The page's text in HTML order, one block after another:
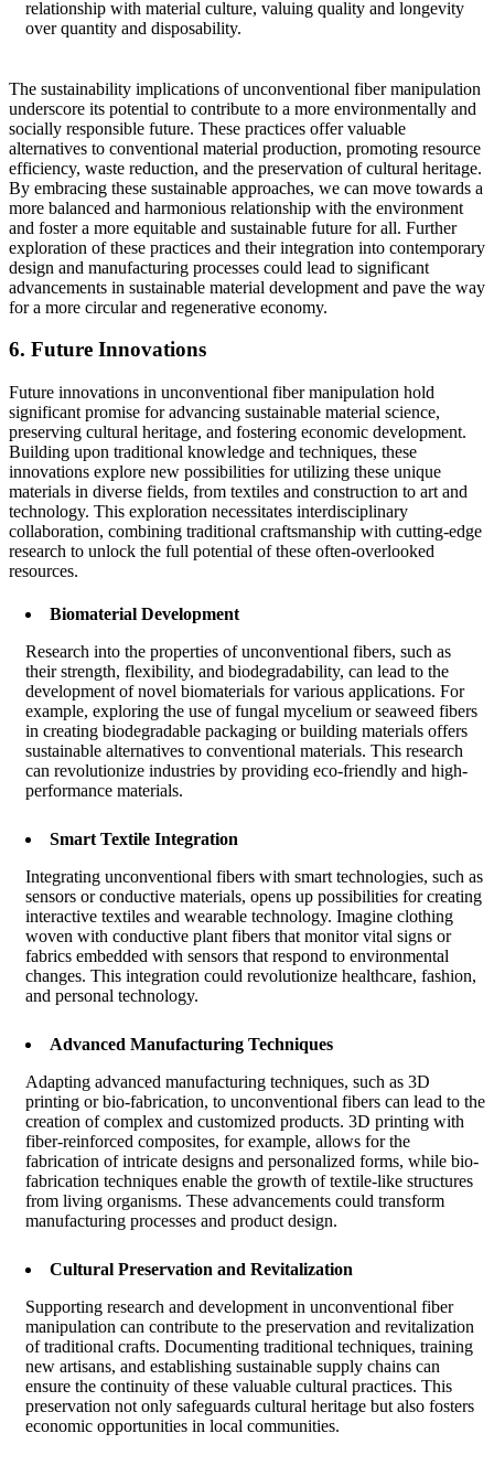
relationship with material culture, valuing quality and longevity
over quantity and disposability.
The sustainability implications of unconventional fiber manipulation
underscore its potential to contribute to a more environmentally and
socially responsible future. These practices offer valuable
alternatives to conventional material production, promoting resource
efficiency, waste reduction, and the preservation of cultural heritage.
By embracing these sustainable approaches, we can move towards a
more balanced and harmonious relationship with the environment
and foster a more equitable and sustainable future for all. Further
exploration of these practices and their integration into contemporary
design and manufacturing processes could lead to significant
advancements in sustainable material development and pave the way
for a more circular and regenerative economy.
6. Future Innovations
Future innovations in unconventional fiber manipulation hold
significant promise for advancing sustainable material science,
preserving cultural heritage, and fostering economic development.
Building upon traditional knowledge and techniques, these
innovations explore new possibilities for utilizing these unique
materials in diverse fields, from textiles and construction to art and
technology. This exploration necessitates interdisciplinary
collaboration, combining traditional craftsmanship with cutting-edge
research to unlock the full potential of these often-overlooked
resources.
Biomaterial Development
Research into the properties of unconventional fibers, such as
their strength, flexibility, and biodegradability, can lead to the
development of novel biomaterials for various applications. For
example, exploring the use of fungal mycelium or seaweed fibers
in creating biodegradable packaging or building materials offers
sustainable alternatives to conventional materials. This research
can revolutionize industries by providing eco-friendly and high-
performance materials.
Smart Textile Integration
Integrating unconventional fibers with smart technologies, such as
sensors or conductive materials, opens up possibilities for creating
interactive textiles and wearable technology. Imagine clothing
woven with conductive plant fibers that monitor vital signs or
fabrics embedded with sensors that respond to environmental
changes. This integration could revolutionize healthcare, fashion,
and personal technology.
Advanced Manufacturing Techniques
Adapting advanced manufacturing techniques, such as 3D
printing or bio-fabrication, to unconventional fibers can lead to the
creation of complex and customized products. 3D printing with
fiber-reinforced composites, for example, allows for the
fabrication of intricate designs and personalized forms, while bio-
fabrication techniques enable the growth of textile-like structures
from living organisms. These advancements could transform
manufacturing processes and product design.
Cultural Preservation and Revitalization
Supporting research and development in unconventional fiber
manipulation can contribute to the preservation and revitalization
of traditional crafts. Documenting traditional techniques, training
new artisans, and establishing sustainable supply chains can
ensure the continuity of these valuable cultural practices. This
preservation not only safeguards cultural heritage but also fosters
economic opportunities in local communities.